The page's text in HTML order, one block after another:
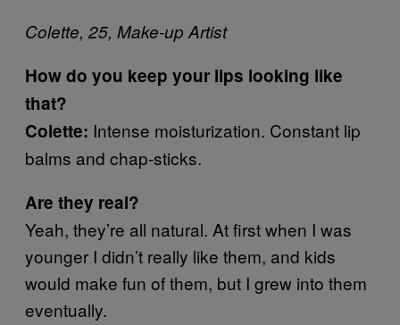
Colette, 25, Make-up Artist
How do you keep your lips looking like
that?
Colette: Intense moisturization. Constant lip
balms and chap-sticks.
Are they real?
Yeah, they’re all natural. At first when I was
younger I didn’t really like them, and kids
would make fun of them, but I grew into them
eventually.